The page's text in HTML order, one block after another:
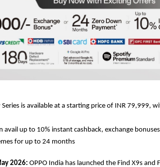
Series is available at a starting price of INR 79,999,
avail up to 10% instant cashback, exchange
for up to 24 months
2026: OPPO India has launched the Find X9s